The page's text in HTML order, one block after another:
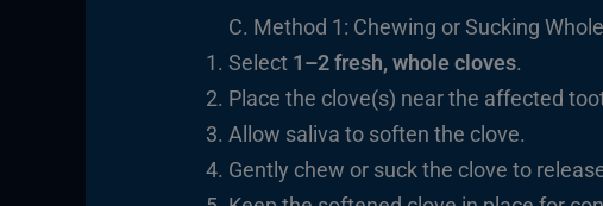
C. Method 1: Chewing or Sucking
Select 1–2 fresh, whole cloves.
Place the clove(s) near the affected
Allow saliva to soften the clove.
Gently chew or suck the clove to